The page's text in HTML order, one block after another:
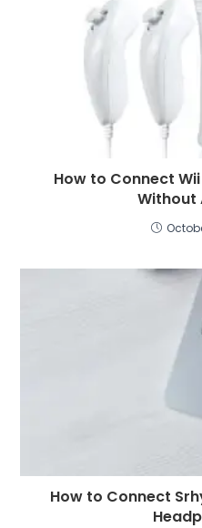
How to Connect
Without
How to Connect